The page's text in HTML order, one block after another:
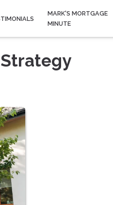
MARK'S MORTGAGE
MINUTE